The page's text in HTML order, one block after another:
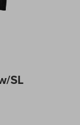
SL